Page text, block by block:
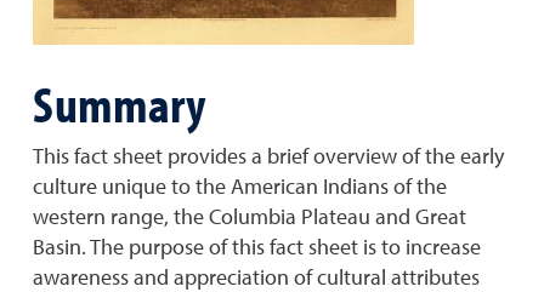
Summary
This fact sheet provides a brief overview of the early
culture unique to the American Indians of the
western range, the Columbia Plateau and Great
Basin. The purpose of this fact sheet is to increase
awareness and appreciation of cultural attributes